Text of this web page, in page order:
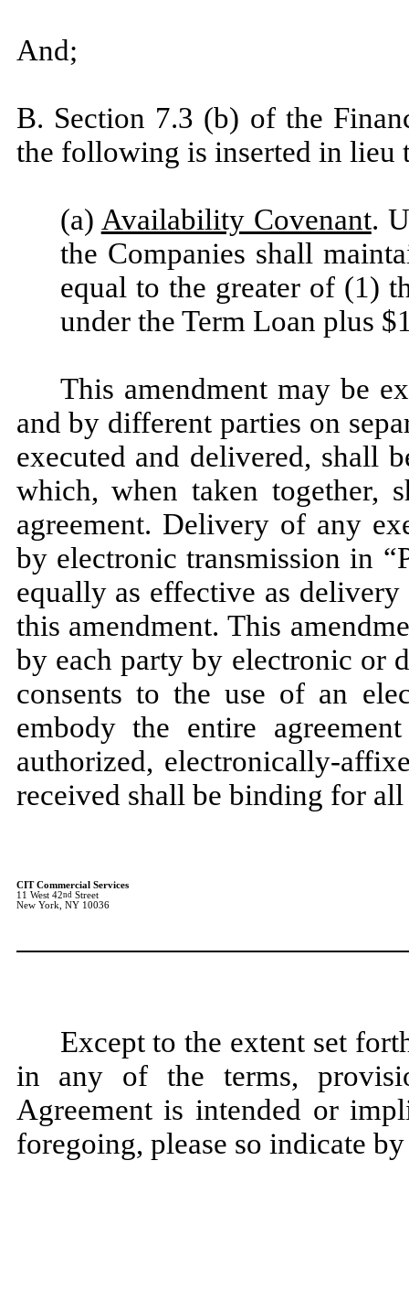
And;
B. Section 7.3 (b) of the
the following is inserted in lieu
(a) Availability Covenant.
the Companies shall
equal to the greater of (1)
under the Term Loan plus
This amendment may be
and by different parties on
executed and delivered, shall
which, when taken together,
agreement. Delivery of any
by electronic transmission in
equally as effective as
this amendment. This
by each party by electronic or
consents to the use of an
embody the entire
authorized, electronically-
received shall be binding for
CIT Commercial Services
11 West 42ndStreet
New York, NY 10036
Except to the extent set
in any of the terms,
Agreement is intended or
foregoing, please so indicate